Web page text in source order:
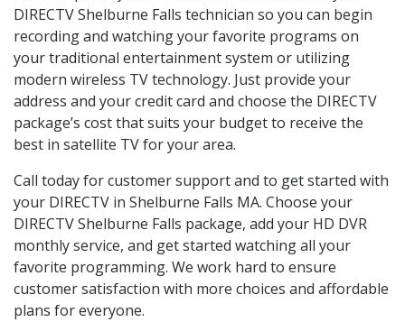
DIRECTV Shelburne Falls technician so you can begin
recording and watching your favorite programs on
your traditional entertainment system or utilizing
modern wireless TV technology. Just provide your
address and your credit card and choose the DIRECTV
package’s cost that suits your budget to receive the
best in satellite TV for your area.
Call today for customer support and to get started with
your DIRECTV in Shelburne Falls MA. Choose your
DIRECTV Shelburne Falls package, add your HD DVR
monthly service, and get started watching all your
favorite programming. We work hard to ensure
customer satisfaction with more choices and affordable
plans for everyone.